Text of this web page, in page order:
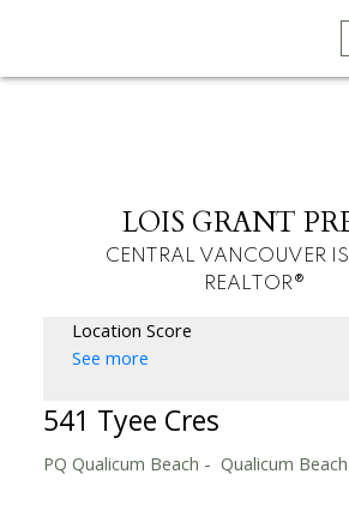
LOIS GRANT
CENTRAL VANCOUVER
REALTOR®
Location Score
See more
541 Tyee Cres
PQ Qualicum Beach Qualicum Beach